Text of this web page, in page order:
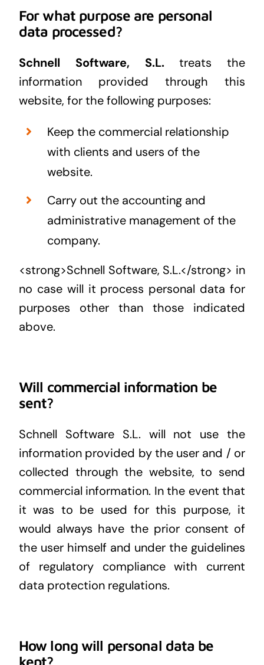
For what purpose are personal
data processed?
Schnell Software, S.L.treats the
information provided through this
website, for the following purposes:
Keep the commercial relationship
with clients and users of the
website.
Carry out the accounting and
administrative management of the
company.
<strong>Schnell Software, S.L.</strong> in
no case will it process personal data for
purposes other than those indicated
above.
Will commercial information be
sent?
Schnell Software S.L. will not use the
information provided by the user and / or
collected through the website, to send
commercial information. In the event that
it was to be used for this purpose, it
would always have the prior consent of
the user himself and under the guidelines
of regulatory compliance with current
data protection regulations.
How long will personal data be
kept?